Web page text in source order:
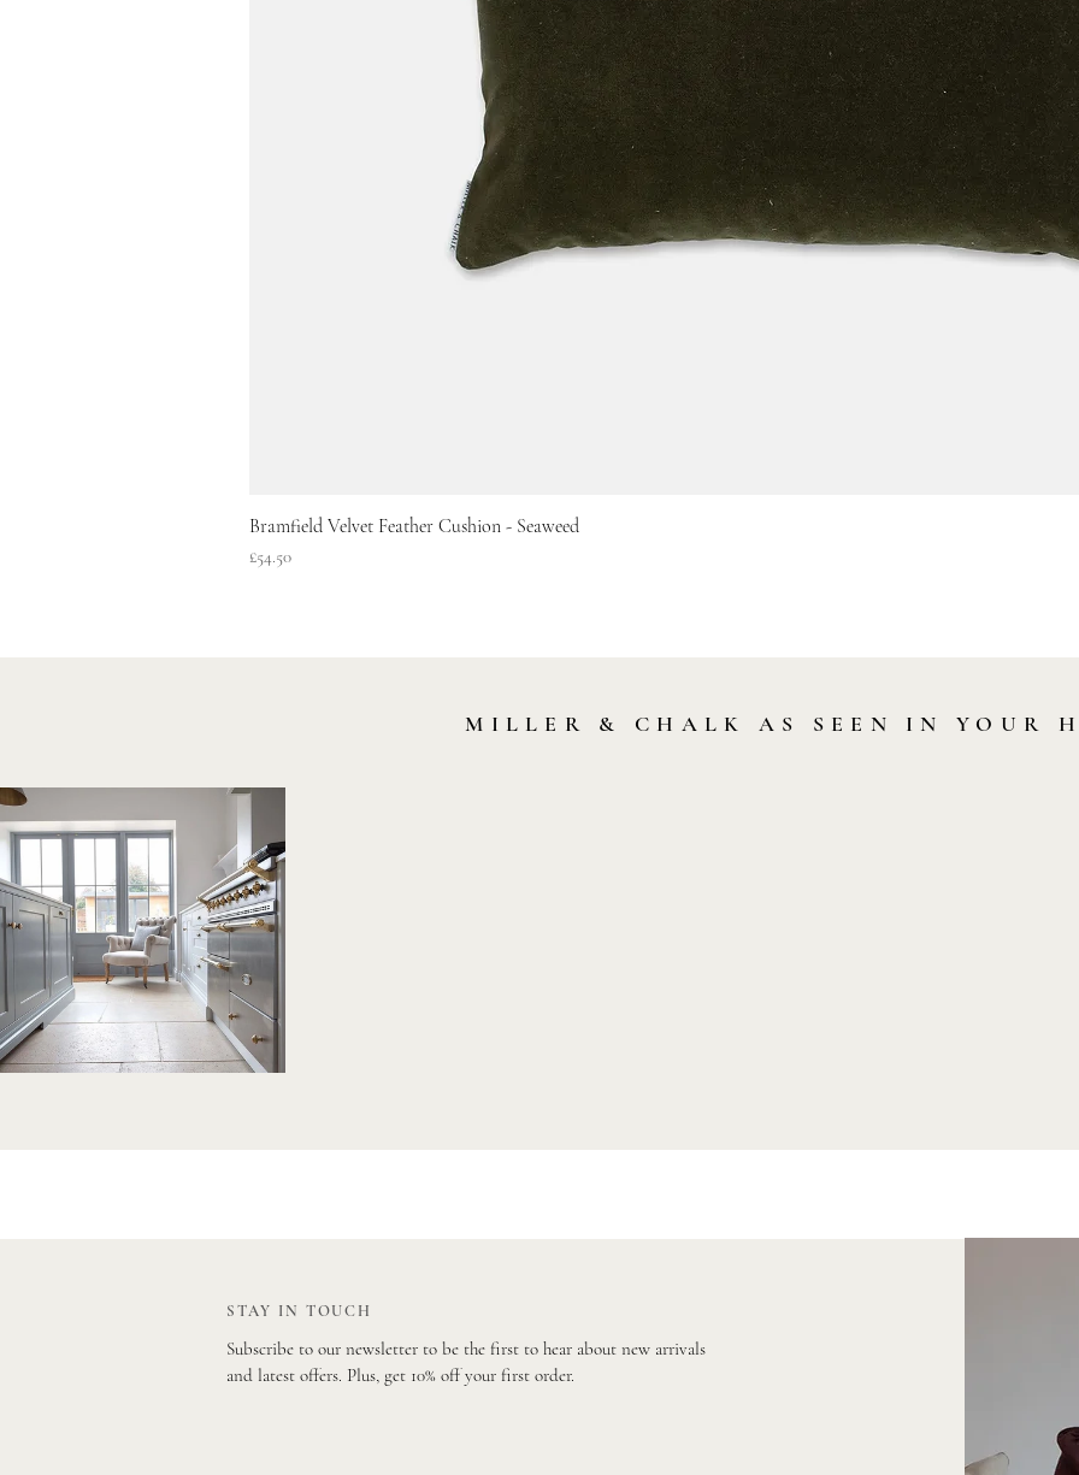
Bramfield Velvet Feather Cushion - Seaweed
Price
£54.50
MILLER & CHALK AS SEEN IN YOUR
STAY IN TOUCH
Subscribe to our newsletter to be the first to hear about new arrivals
and latest offers. Plus, get 10% off your first order.